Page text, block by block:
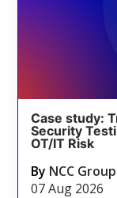
Case study:
Security
OT/IT Risk
By NCC Group
07 Aug 2026